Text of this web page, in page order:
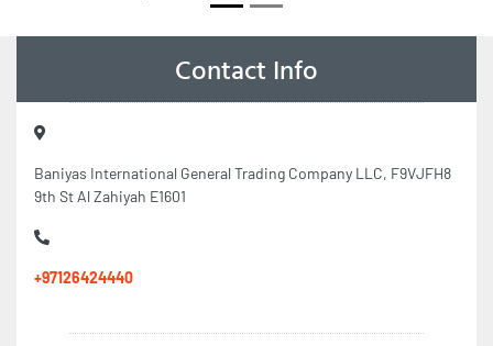
Contact Info
Baniyas International General Trading Company LLC, F9VJFH8
9th St Al Zahiyah E1601
+97126424440